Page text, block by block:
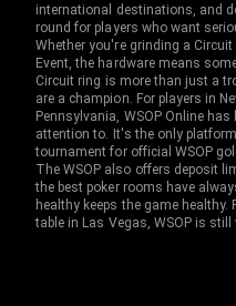
international destinations, and
round for players who want
Whether you're grinding a
Event, the hardware means
Circuit ring is more than just a
are a champion. For players in
Pennsylvania, WSOP Online
attention to. It's the only
tournament for official WSOP
The WSOP also offers deposit
the best poker rooms have
healthy keeps the game
table in Las Vegas, WSOP is